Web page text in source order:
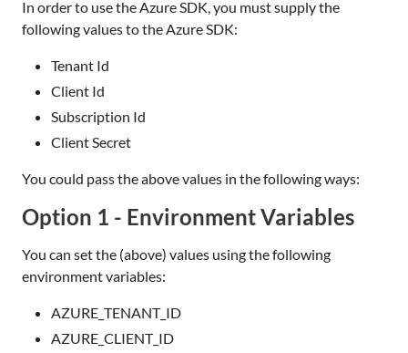
In order to use the Azure SDK, you must supply the
following values to the Azure SDK:
Tenant Id
Client Id
Subscription Id
Client Secret
You could pass the above values in the following ways:
Option 1 - Environment Variables
You can set the (above) values using the following
environment variables:
AZURE_TENANT_ID
AZURE_CLIENT_ID